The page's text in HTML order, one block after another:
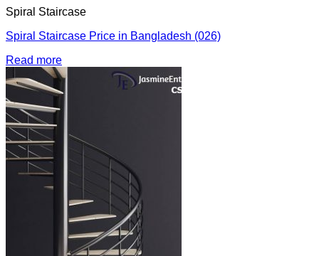
Spiral Staircase
Spiral Staircase Price in Bangladesh (026)
Read more